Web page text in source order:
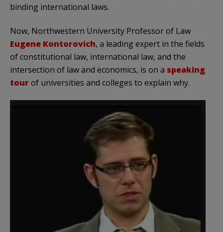
binding international laws.
Now, Northwestern University Professor of Law
Eugene Kontorovich, a leading expert in the fields
of constitutional law, international law, and the
intersection of law and economics, is on a speaking
tourof universities and colleges to explain why.